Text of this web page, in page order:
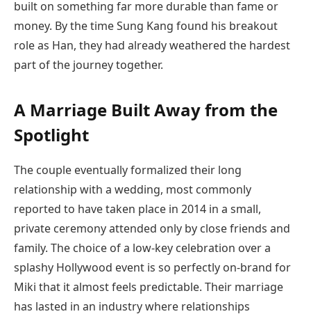
built on something far more durable than fame or
money. By the time Sung Kang found his breakout
role as Han, they had already weathered the hardest
part of the journey together.
A Marriage Built Away from the
Spotlight
The couple eventually formalized their long
relationship with a wedding, most commonly
reported to have taken place in 2014 in a small,
private ceremony attended only by close friends and
family. The choice of a low-key celebration over a
splashy Hollywood event is so perfectly on-brand for
Miki that it almost feels predictable. Their marriage
has lasted in an industry where relationships